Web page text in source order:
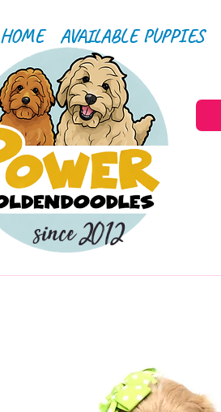
HOME AVAILABLE PUPPIES
since 2012